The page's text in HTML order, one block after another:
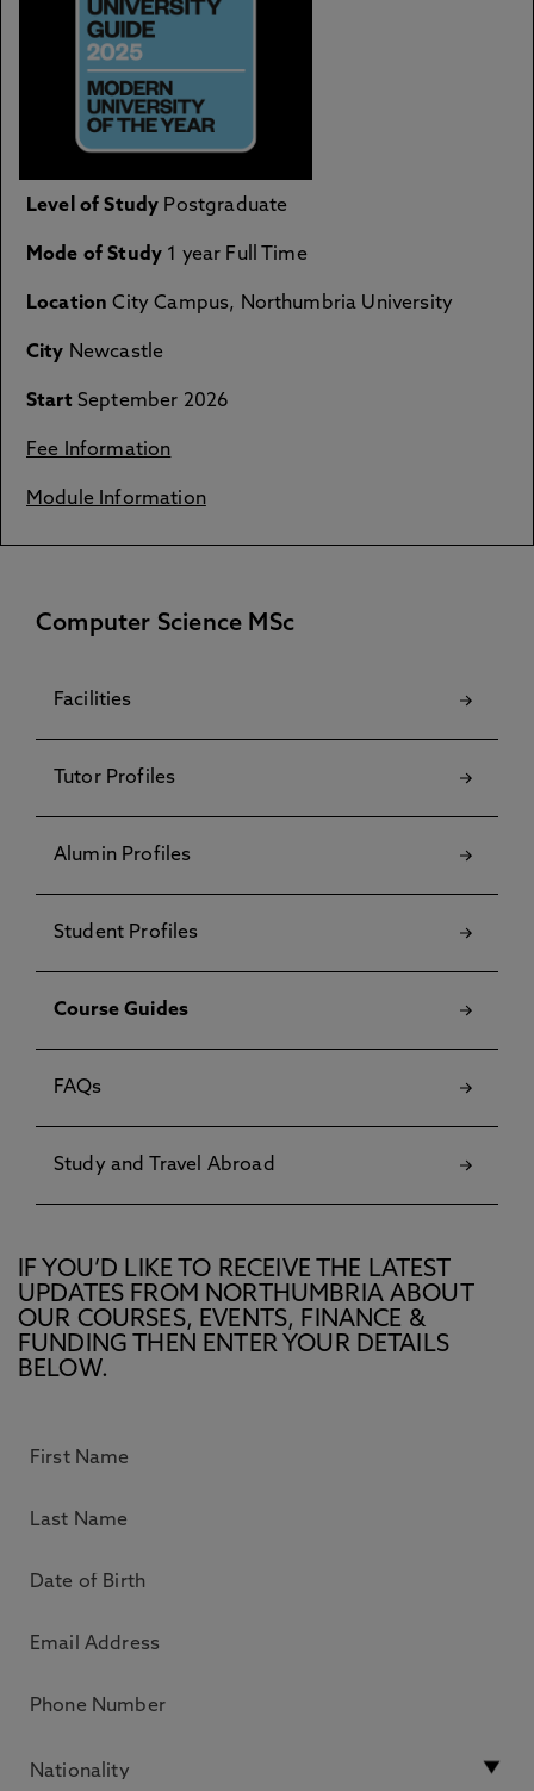
Level of Study Postgraduate
Mode of Study 1 year Full Time
Location City Campus, Northumbria University
City Newcastle
Start September 2026
Fee Information
Module Information
Computer Science MSc
Facilities
Tutor Profiles
Alumin Profiles
Student Profiles
Course Guides
FAQs
Study and Travel Abroad
IF YOU’D LIKE TO RECEIVE THE LATEST
UPDATES FROM NORTHUMBRIA ABOUT
OUR COURSES, EVENTS, FINANCE &
FUNDING THEN ENTER YOUR DETAILS
BELOW.